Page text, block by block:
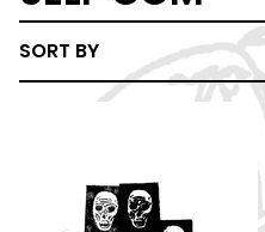
SORT BY